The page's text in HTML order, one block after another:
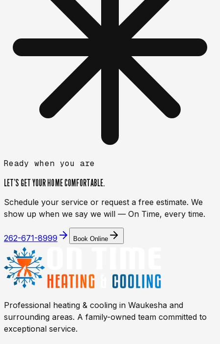
Ready when you are
LET’S GET YOUR HOMECOMFORTABLE.
Schedule your service or request a free estimate. We
show up when we say we will — On Time, every time.
262-671-8999 Book Online
Professional heating & cooling in Waukesha and
surrounding areas. A family-owned team committed to
exceptional service.